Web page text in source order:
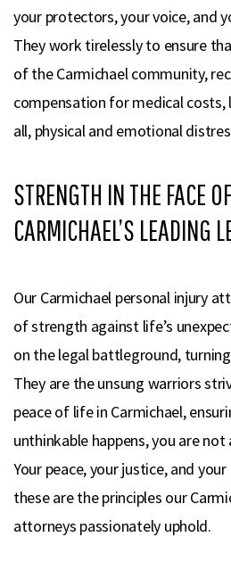
your protectors, your voice, and
They work tirelessly to ensure
of the Carmichael community,
compensation for medical costs,
all, physical and emotional
STRENGTH IN THE FACE
CARMICHAEL’S LEADING
Our Carmichael personal injury
of strength against life’s
on the legal battleground,
They are the unsung warriors
peace of life in Carmichael,
unthinkable happens, you are not
Your peace, your justice, and
these are the principles our
attorneys passionately uphold.